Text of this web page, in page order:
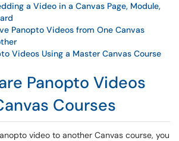
a Video in a Canvas Page, Module,
Panopto Videos from One Canvas
Videos Using a Master Canvas Course
Panopto Videos
Courses
video to another Canvas course, you